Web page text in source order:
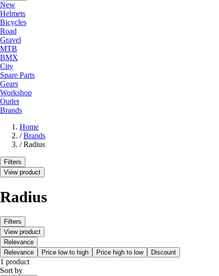
New
Helmets
Bicycles
Road
Gravel
MTB
BMX
City
Spare Parts
Gears
Workshop
Outlet
Brands
Home
/ Brands
/ Radius
Filters
View product
Radius
Filters
View product
Relevance
Relevance
Price low to high Price high to low Discount
1 product
Sort by